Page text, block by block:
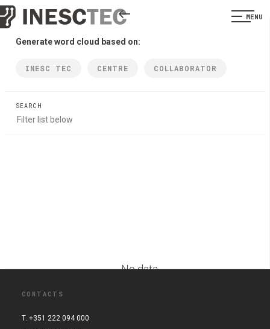
MENU
Generate word cloud based on:
INESC TEC CENTRE COLLABORATOR
SEARCH
No data
CONTACTS
T. +351 222 094 000